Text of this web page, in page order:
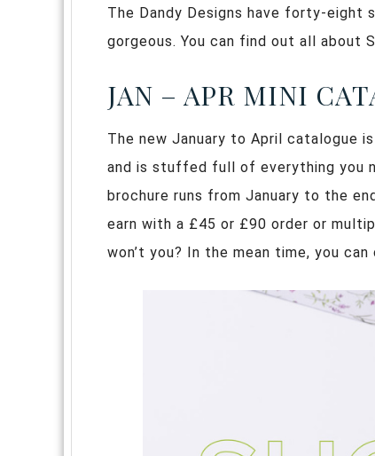
The Dandy Designs have forty-eight
gorgeous. You can find out all about
JAN – APR MINI
The new January to April catalogue
and is stuffed full of everything you
brochure runs from January to the
earn with a £45 or £90 order or
won’t you? In the mean time, you